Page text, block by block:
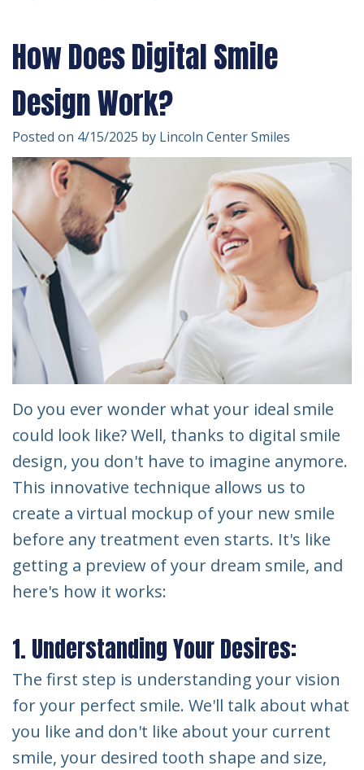
Financial
&
Insurance
Patient
Testimonials
Cosmetic
Dentistry
Emergency
Dentistry
Dentistry
For
Kids
How Does Digital Smile
Design Work?
Posted on 4/15/2025 by Lincoln Center Smiles
Do you ever wonder what your ideal smile
could look like? Well, thanks to digital smile
design, you don't have to imagine anymore.
This innovative technique allows us to
create a virtual mockup of your new smile
before any treatment even starts. It's like
getting a preview of your dream smile, and
here's how it works:
1. Understanding Your Desires:
The first step is understanding your vision
for your perfect smile. We'll talk about what
you like and don't like about your current
smile, your desired tooth shape and size,